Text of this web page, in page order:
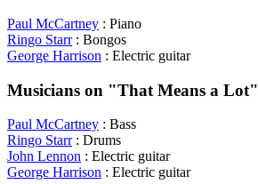
Paul McCartney : Piano
Ringo Starr: Bongos
George Harrison : Electric guitar
Musicians on "That Means a Lot"
Paul McCartney : Bass
Ringo Starr: Drums
John Lennon : Electric guitar
George Harrison : Electric guitar